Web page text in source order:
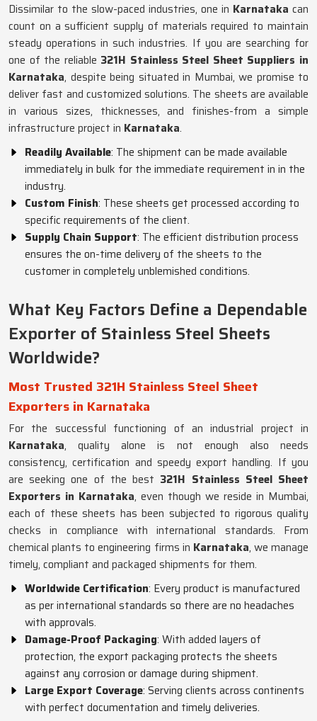
Dissimilar to the slow-paced industries, one in Karnataka can
count on a sufficient supply of materials required to maintain
steady operations in such industries. If you are searching for
one of the reliable 321H Stainless Steel Sheet Suppliers in
Karnataka, despite being situated in Mumbai, we promise to
deliver fast and customized solutions. The sheets are available
in various sizes, thicknesses, and finishes-from a simple
infrastructure project in Karnataka.
Readily Available: The shipment can be made available
immediately in bulk for the immediate requirement in in the
industry.
Custom Finish: These sheets get processed according to
specific requirements of the client.
Supply Chain Support: The efficient distribution process
ensures the on-time delivery of the sheets to the
customer in completely unblemished conditions.
What Key Factors Define a Dependable
Exporter of Stainless Steel Sheets
Worldwide?
Most Trusted 321H Stainless Steel Sheet
Exporters in Karnataka
For the successful functioning of an industrial project in
Karnataka, quality alone is not enough also needs
consistency, certification and speedy export handling. If you
are seeking one of the best 321H Stainless Steel Sheet
Exporters in Karnataka, even though we reside in Mumbai,
each of these sheets has been subjected to rigorous quality
checks in compliance with international standards. From
chemical plants to engineering firms in Karnataka, we manage
timely, compliant and packaged shipments for them.
Worldwide Certification: Every product is manufactured
as per international standards so there are no headaches
with approvals.
Damage-Proof Packaging: With added layers of
protection, the export packaging protects the sheets
against any corrosion or damage during shipment.
Large Export Coverage: Serving clients across continents
with perfect documentation and timely deliveries.